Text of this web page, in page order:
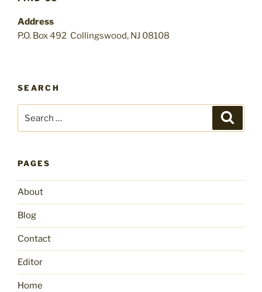
Address
P.O. Box 492 Collingswood, NJ 08108
SEARCH
for:
PAGES
About
Blog
Contact
Editor
Home